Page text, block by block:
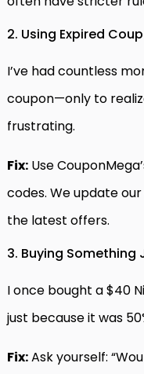
2. Using Expired
I’ve had countless
coupon—only to
frustrating.
Fix: Use
codes. We update our
the latest offers.
3. Buying Something
I once bought a $40
just because it was
Fix:Ask yourself: